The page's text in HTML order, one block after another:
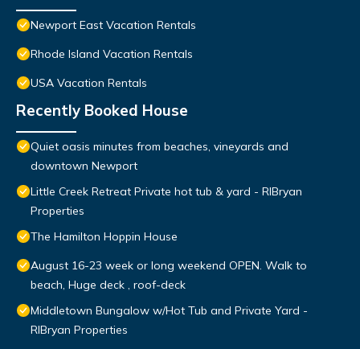
Newport East Vacation Rentals
Rhode Island Vacation Rentals
USA Vacation Rentals
Recently Booked House
Quiet oasis minutes from beaches, vineyards and
downtown Newport
Little Creek Retreat Private hot tub & yard - RIBryan
Properties
The Hamilton Hoppin House
August 16-23 week or long weekend OPEN. Walk to
beach, Huge deck , roof-deck
Middletown Bungalow w/Hot Tub and Private Yard -
RIBryan Properties